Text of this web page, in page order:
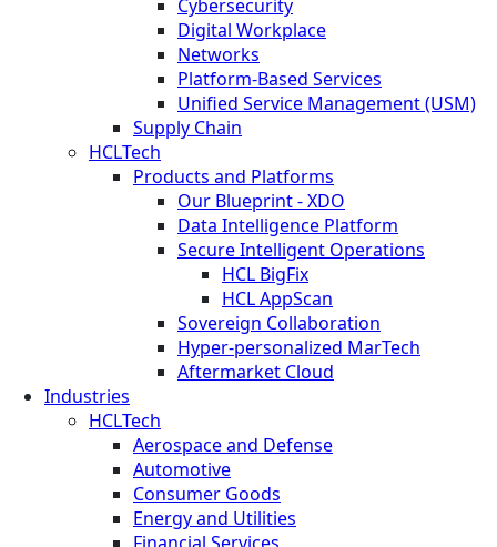
Cybersecurity
Digital Workplace
Networks
Platform-Based Services
Unified Service Management (USM)
Supply Chain
HCLTech
Products and Platforms
Our Blueprint - XDO
Data Intelligence Platform
Secure Intelligent Operations
HCL BigFix
HCL AppScan
Sovereign Collaboration
Hyper-personalized MarTech
Aftermarket Cloud
Industries
HCLTech
Aerospace and Defense
Automotive
Consumer Goods
Energy and Utilities